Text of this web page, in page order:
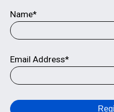
Name*
Email Address*